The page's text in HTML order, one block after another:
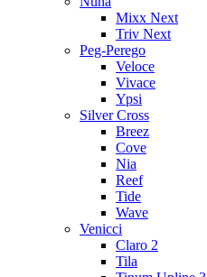
Mixx Next
Triv Next
Peg-Perego
Veloce
Vivace
Ypsi
Silver Cross
Breez
Cove
Nia
Reef
Tide
Wave
Venicci
Claro 2
Tila